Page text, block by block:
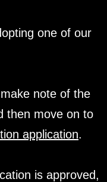
one of our
note of the
then move on to
application.
is approved,